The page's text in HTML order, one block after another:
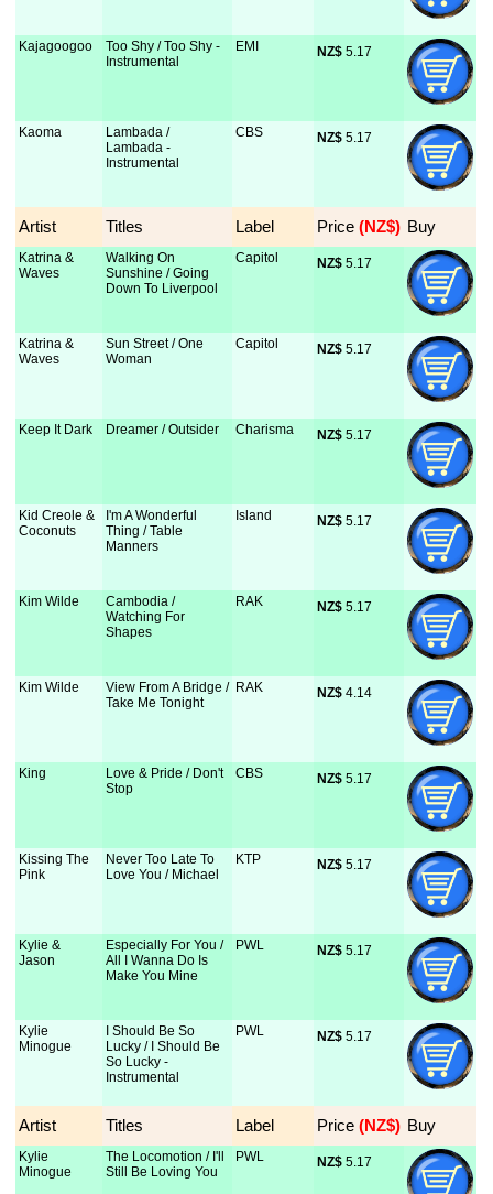
Kajagoogoo
Too Shy / Too Shy -
Instrumental
EMI NZ$ 5.17
Kaoma
Lambada /
Lambada -
Instrumental
CBS NZ$ 5.17
Artist Titles Label Price (NZ$) Buy
Katrina &
Waves
Walking On
Sunshine / Going
Down To Liverpool
Capitol NZ$ 5.17
Katrina &
Waves
Sun Street / One
Woman
Capitol NZ$ 5.17
Keep It Dark Dreamer / Outsider Charisma NZ$ 5.17
Kid Creole &
Coconuts
I'm A Wonderful
Thing / Table
Manners
Island NZ$ 5.17
Kim Wilde
Cambodia /
Watching For
Shapes
RAK NZ$ 5.17
Kim Wilde
View From A Bridge /
Take Me Tonight
RAK NZ$ 4.14
King
Love & Pride / Don't
Stop
CBS NZ$ 5.17
Kissing The
Pink
Never Too Late To
Love You / Michael
KTP NZ$ 5.17
Kylie &
Jason
Especially For You /
All I Wanna Do Is
Make You Mine
PWL NZ$ 5.17
Kylie
Minogue
I Should Be So
Lucky / I Should Be
So Lucky -
Instrumental
PWL NZ$ 5.17
Artist Titles Label Price (NZ$) Buy
Kylie
Minogue
The Locomotion / I'll
Still Be Loving You
PWL NZ$ 5.17